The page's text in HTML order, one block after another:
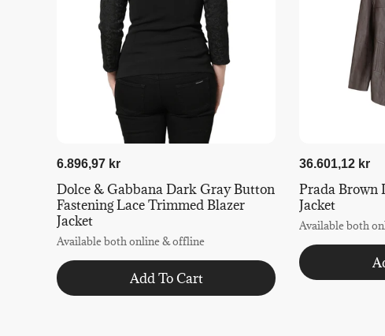
6.896,97 kr
Dolce & Gabbana Dark Gray Button
Fastening Lace Trimmed Blazer
Jacket
Available both online & offline
Add To Cart
36.601,12 kr
Prada Brown
Jacket
Available both